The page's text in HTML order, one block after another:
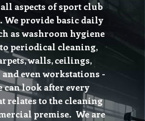
aspects of sport club
We provide basic daily
as washroom hygiene
periodical cleaning,
walls, ceilings,
even workstations -
can look after every
relates to the cleaning
premise. We are